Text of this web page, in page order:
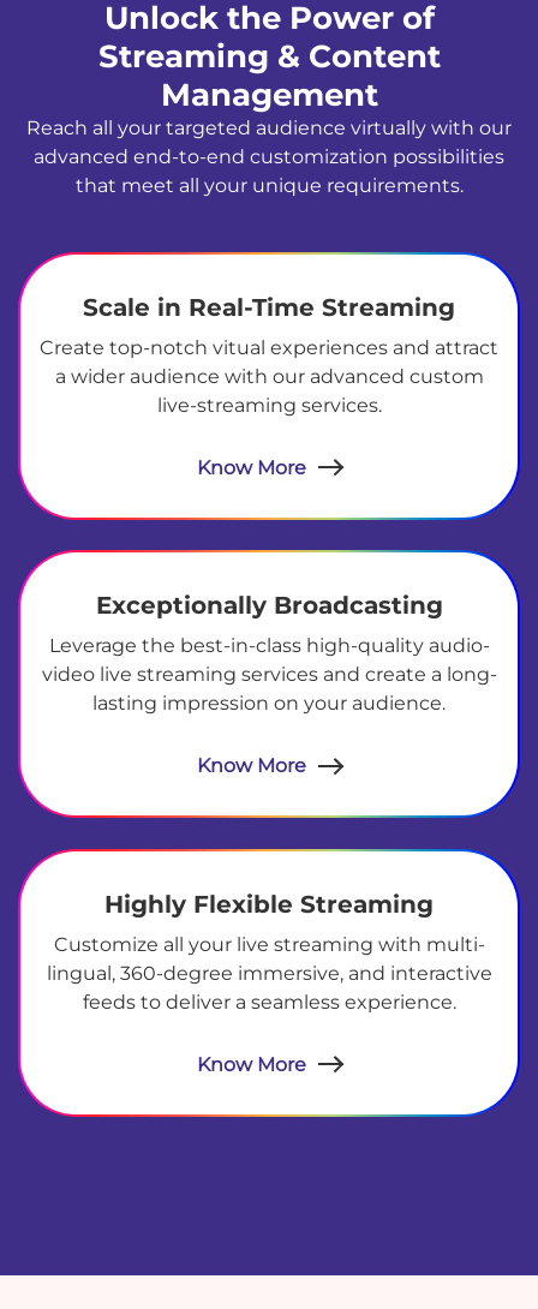
Unlock the Power of
Streaming & Content
Management
Reach all your targeted audience virtually with our
advanced end-to-end customization possibilities
that meet all your unique requirements.
Scale in Real-Time Streaming
Create top-notch vitual experiences and attract
a wider audience with our advanced custom
live-streaming services.
Know More
Exceptionally Broadcasting
Leverage the best-in-class high-quality audio-
video live streaming services and create a long-
lasting impression on your audience.
Know More
Highly Flexible Streaming
Customize all your live streaming with multi-
lingual, 360-degree immersive, and interactive
feeds to deliver a seamless experience.
Know More